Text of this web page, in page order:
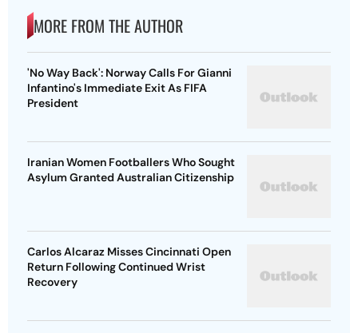
MORE FROM THE AUTHOR
'No Way Back': Norway Calls For Gianni
Infantino's Immediate Exit As FIFA
President
Iranian Women Footballers Who Sought
Asylum Granted Australian Citizenship
Carlos Alcaraz Misses Cincinnati Open
Return Following Continued Wrist
Recovery